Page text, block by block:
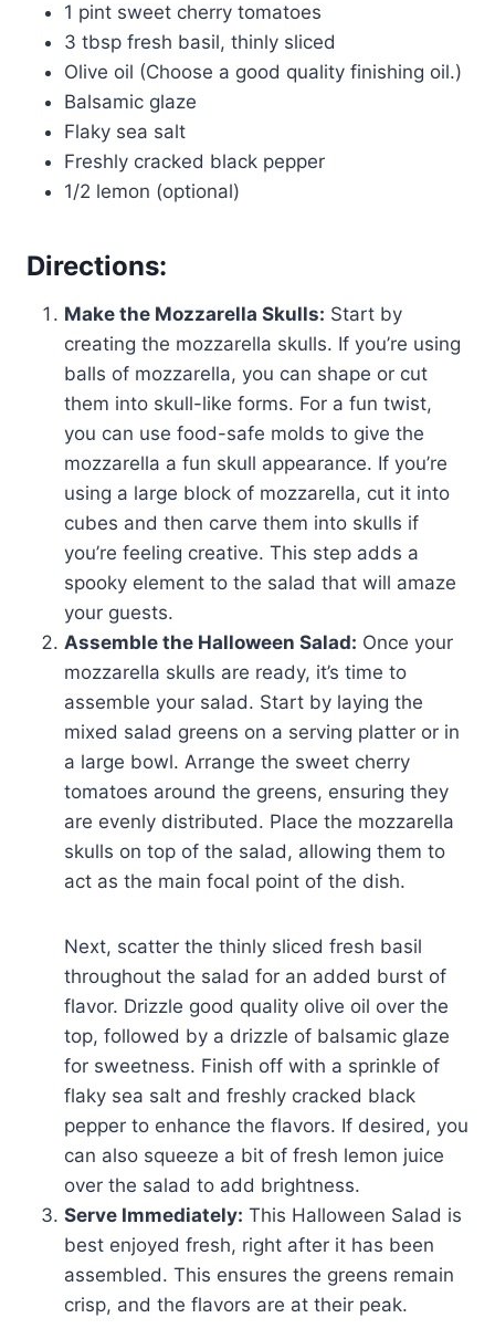
1 pint sweet cherry tomatoes
3 tbsp fresh basil, thinly sliced
Olive oil (Choose a good quality finishing oil.)
Balsamic glaze
Flaky sea salt
Freshly cracked black pepper
1/2 lemon (optional)
Directions:
Make the Mozzarella Skulls: Start by
creating the mozzarella skulls. If you’re using
balls of mozzarella, you can shape or cut
them into skull-like forms. For a fun twist,
you can use food-safe molds to give the
mozzarella a fun skull appearance. If you’re
using a large block of mozzarella, cut it into
cubes and then carve them into skulls if
you’re feeling creative. This step adds a
spooky element to the salad that will amaze
your guests.
Assemble the Halloween Salad: Once your
mozzarella skulls are ready, it’s time to
assemble your salad. Start by laying the
mixed salad greens on a serving platter or in
a large bowl. Arrange the sweet cherry
tomatoes around the greens, ensuring they
are evenly distributed. Place the mozzarella
skulls on top of the salad, allowing them to
act as the main focal point of the dish.
Next, scatter the thinly sliced fresh basil
throughout the salad for an added burst of
flavor. Drizzle good quality olive oil over the
top, followed by a drizzle of balsamic glaze
for sweetness. Finish off with a sprinkle of
flaky sea salt and freshly cracked black
pepper to enhance the flavors. If desired, you
can also squeeze a bit of fresh lemon juice
over the salad to add brightness.
Serve Immediately: This Halloween Salad is
best enjoyed fresh, right after it has been
assembled. This ensures the greens remain
crisp, and the flavors are at their peak.